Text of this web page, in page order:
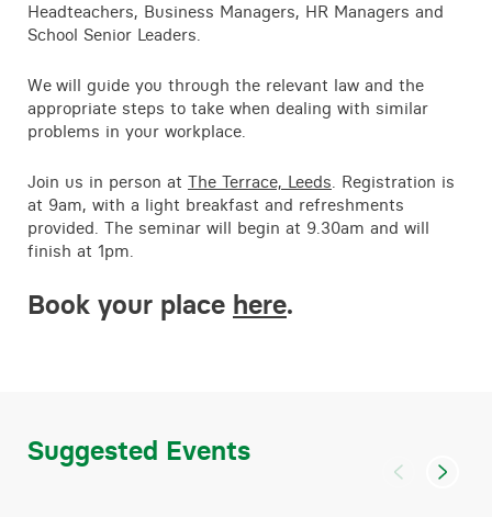
Headteachers, Business Managers, HR Managers and
School Senior Leaders.
We will guide you through the relevant law and the
appropriate steps to take when dealing with similar
problems in your workplace.
Join us in person at The Terrace, Leeds. Registration is
at 9am, with a light breakfast and refreshments
provided. The seminar will begin at 9.30am and will
finish at 1pm.
Book your place here.
Suggested Events